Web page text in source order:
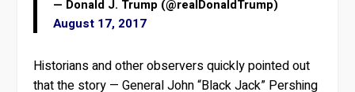
— Donald J. Trump (@realDonaldTrump)
August 17, 2017
Historians and other observers quickly pointed out
that the story — General John “Black Jack” Pershing